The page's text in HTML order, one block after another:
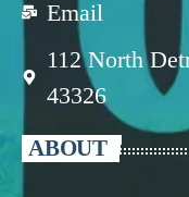
Email
112 North
43326
ABOUT